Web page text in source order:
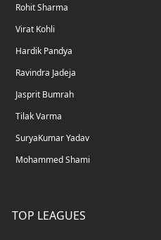
Rohit Sharma
Virat Kohli
Hardik Pandya
Ravindra Jadeja
Jasprit Bumrah
Tilak Varma
SuryaKumar Yadav
Mohammed Shami
TOP LEAGUES